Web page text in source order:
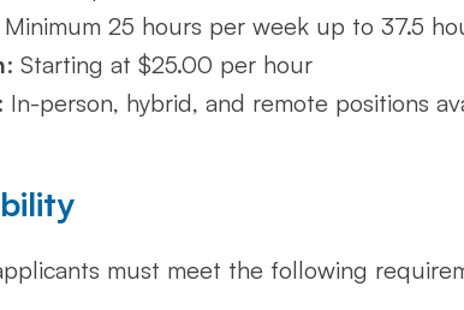
Minimum 25 hours per week up to 37.5
: Starting at $25.00 per hour
: In-person, hybrid, and remote positions
must meet the following